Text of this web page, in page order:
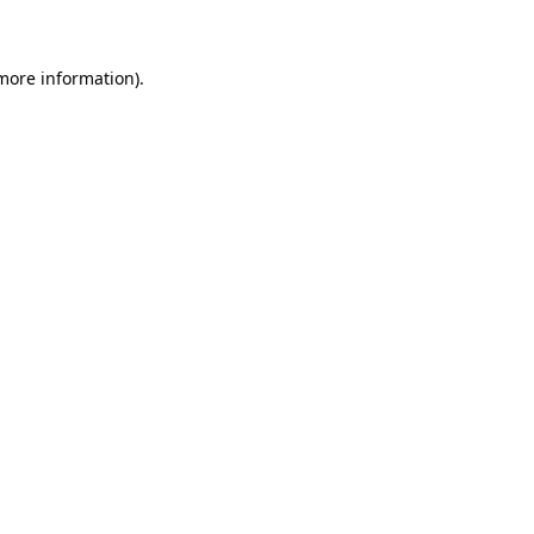
information).